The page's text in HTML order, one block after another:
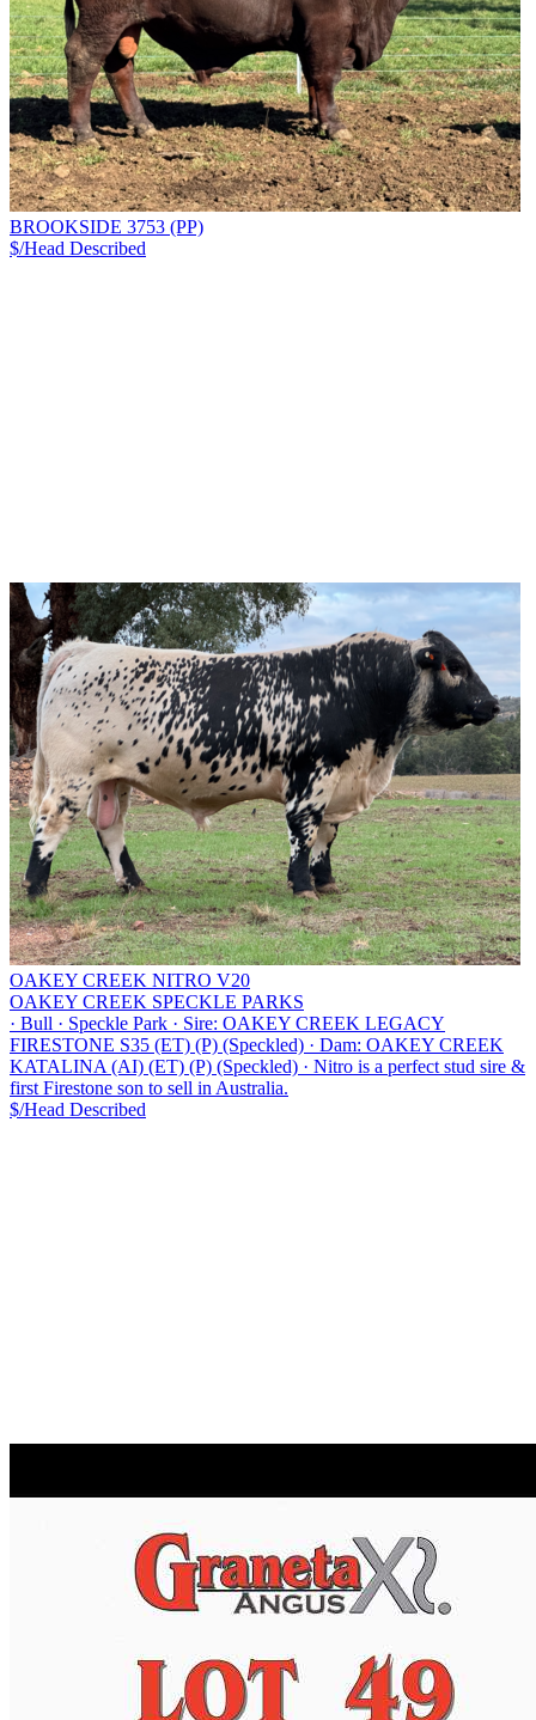
BROOKSIDE 3753 (PP)
$/Head Described
OAKEY CREEK NITRO V20
OAKEY CREEK SPECKLE PARKS
· Bull · Speckle Park · Sire: OAKEY CREEK LEGACY
FIRESTONE S35 (ET) (P) (Speckled) · Dam: OAKEY CREEK
KATALINA (AI) (ET) (P) (Speckled) · Nitro is a perfect stud sire &
first Firestone son to sell in Australia.
$/Head Described